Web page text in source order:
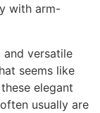
with arm-
and versatile
seems like
elegant
usually are